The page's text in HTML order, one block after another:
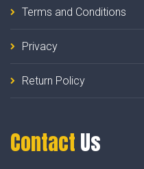
Terms and Conditions
Privacy
Return Policy
Contact Us